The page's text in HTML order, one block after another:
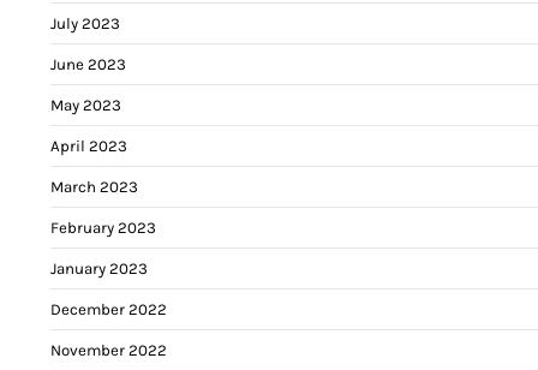
July 2023
June 2023
May 2023
April 2023
March 2023
February 2023
January 2023
December 2022
November 2022